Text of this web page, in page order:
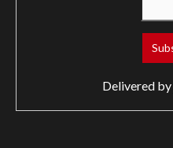
Delivered by